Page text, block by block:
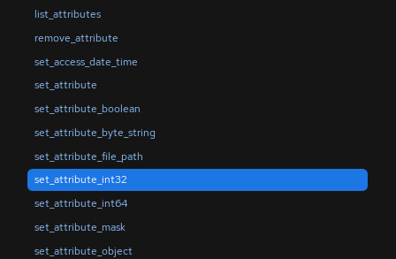
list_attributes
remove_attribute
set_access_date_time
set_attribute
set_attribute_boolean
set_attribute_byte_string
set_attribute_file_path
set_attribute_int32
set_attribute_int64
set_attribute_mask
set_attribute_object